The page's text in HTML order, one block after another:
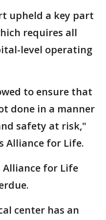
upheld a key part
requires all
level operating
to ensure that
done in a manner
safety at risk,"
Alliance for Life.
for Life
center has an